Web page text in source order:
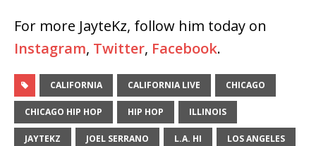
For more JayteKz, follow him today on
Instagram, Twitter, Facebook.
CALIFORNIA CALIFORNIA LIVE CHICAGO
CHICAGO HIP HOP HIP HOP ILLINOIS
JAYTEKZ JOEL SERRANO L.A. HI LOS ANGELES